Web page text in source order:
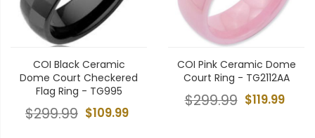
COI Black Ceramic
Dome Court Checkered
Flag Ring - TG995
$109.99
$299.99
COI Pink Ceramic Dome
Court Ring - TG2112AA
$119.99
$299.99